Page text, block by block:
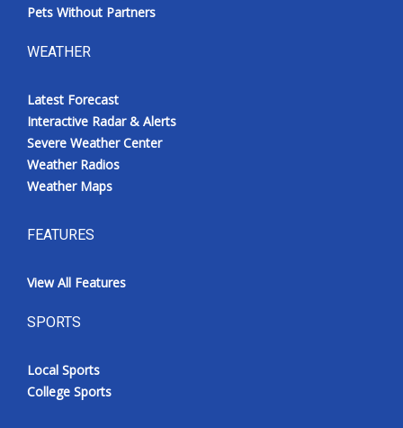
Pets Without Partners
WEATHER
Latest Forecast
Interactive Radar & Alerts
Severe Weather Center
Weather Radios
Weather Maps
FEATURES
View All Features
SPORTS
Local Sports
College Sports